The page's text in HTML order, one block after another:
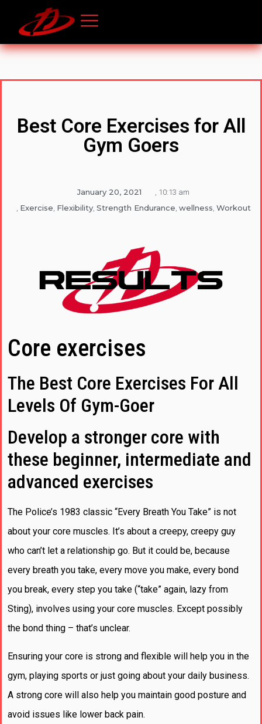
Best Core Exercises for All
Gym Goers
January 20, 2021 , 10:13 am
, Exercise, Flexibility, Strength Endurance, wellness, Workout
Core exercises
The Best Core Exercises For All
Levels Of Gym-Goer
Develop a stronger core with
these beginner, intermediate and
advanced exercises
The Police’s 1983 classic “Every Breath You Take” is not
about your core muscles. It’s about a creepy, creepy guy
who can’t let a relationship go. But it could be, because
every breath you take, every move you make, every bond
you break, every step you take (“take” again, lazy from
Sting), involves using your core muscles. Except possibly
the bond thing – that’s unclear.
Ensuring your core is strong and flexible will help you in the
gym, playing sports or just going about your daily business.
A strong core will also help you maintain good posture and
avoid issues like lower back pain.